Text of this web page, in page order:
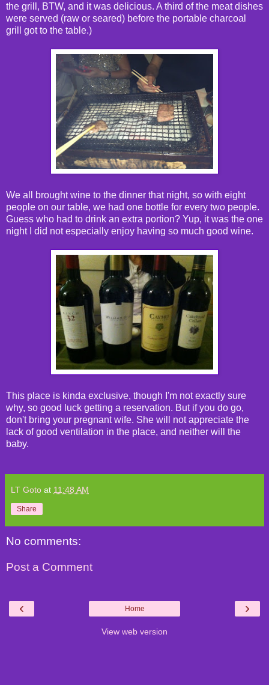
the grill, BTW, and it was delicious. A third of the meat dishes
were served (raw or seared) before the portable charcoal
grill got to the table.)
We all brought wine to the dinner that night, so with eight
people on our table, we had one bottle for every two people.
Guess who had to drink an extra portion? Yup, it was the one
night I did not especially enjoy having so much good wine.
This place is kinda exclusive, though I'm not exactly sure
why, so good luck getting a reservation. But if you do go,
don't bring your pregnant wife. She will not appreciate the
lack of good ventilation in the place, and neither will the
baby.
LT Goto at 11:48 AM
Share
No comments:
Post a Comment
‹ ›
Home
View web version